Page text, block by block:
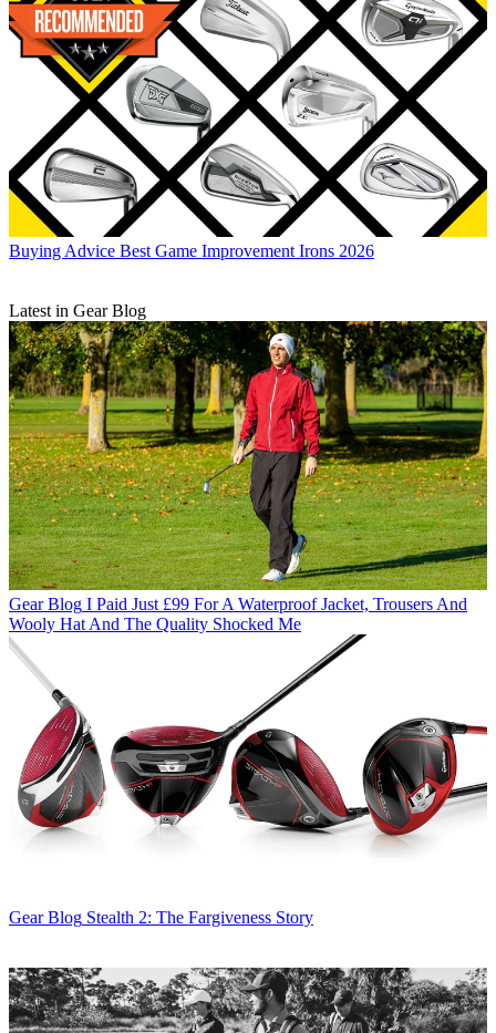
Buying Advice Best Game Improvement Irons 2026
Latest in Gear Blog
Gear Blog I Paid Just £99 For A Waterproof Jacket, Trousers And
Wooly Hat And The Quality Shocked Me
Gear Blog Stealth 2: The Fargiveness Story